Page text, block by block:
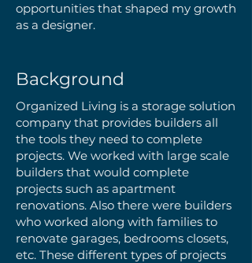
opportunities that shaped my growth
as a designer.
Background
Organized Living is a storage solution
company that provides builders all
the tools they need to complete
projects. We worked with large scale
builders that would complete
projects such as apartment
renovations. Also there were builders
who worked along with families to
renovate garages, bedrooms closets,
etc. These different types of projects